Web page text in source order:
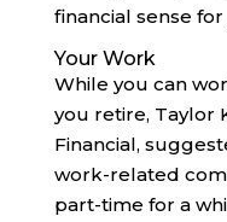
financial sense for
Your Work
While you can
you retire, Taylor
Financial,
work-related
part-time for a